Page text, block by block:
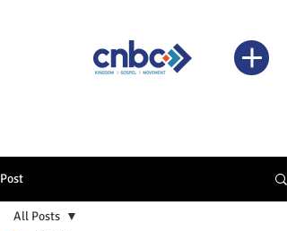
Post
All Posts